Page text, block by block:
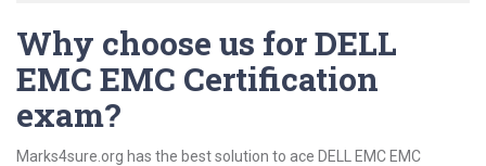
Why choose us for DELL
EMC EMC Certification
exam?
Marks4sure.org has the best solution to ace DELL EMC EMC